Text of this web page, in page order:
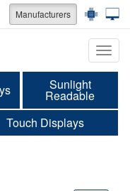
Manufacturers
Sunlight
Readable
Touch Displays